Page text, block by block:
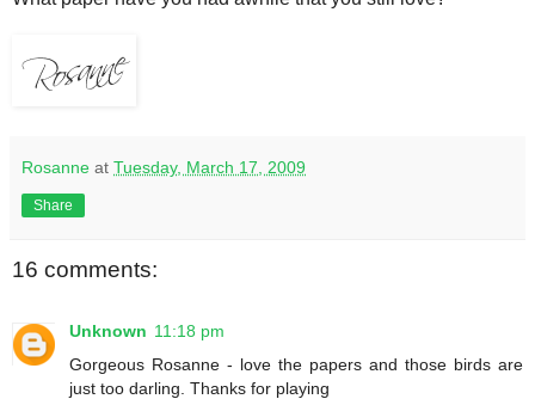
Rosanne at Tuesday, March 17, 2009
Share
16 comments:
Unknown 11:18 pm
Gorgeous Rosanne - love the papers and those birds are
just too darling. Thanks for playing